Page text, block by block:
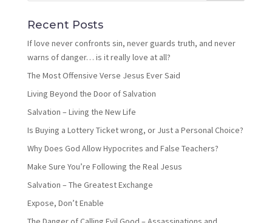
Recent Posts
If love never confronts sin, never guards truth, and never
warns of danger… is it really love at all?
The Most Offensive Verse Jesus Ever Said
Living Beyond the Door of Salvation
Salvation – Living the New Life
Is Buying a Lottery Ticket wrong, or Just a Personal Choice?
Why Does God Allow Hypocrites and False Teachers?
Make Sure You’re Following the Real Jesus
Salvation – The Greatest Exchange
Expose, Don’t Enable